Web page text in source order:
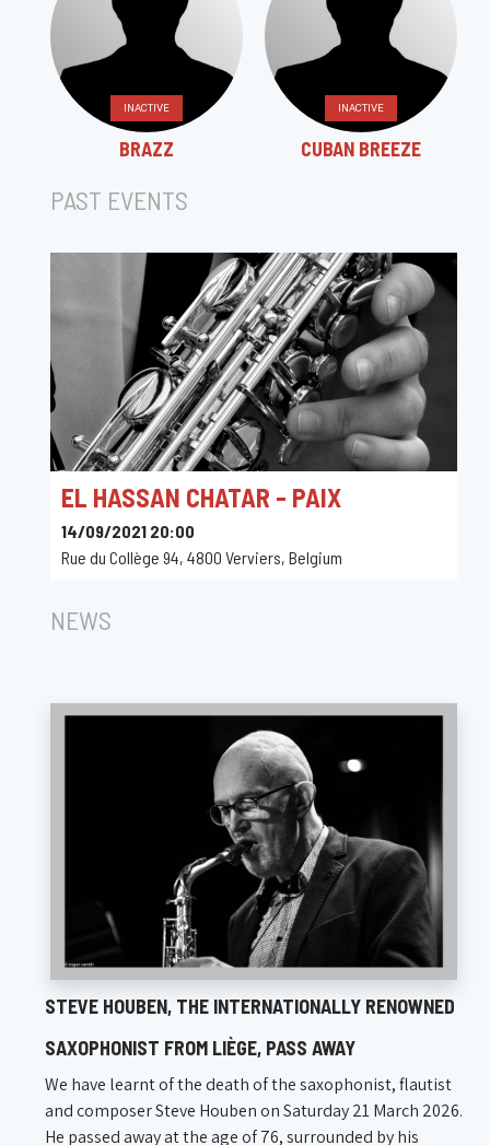
INACTIVE
BRAZZ
INACTIVE
CUBAN BREEZE
PAST EVENTS
EL HASSAN CHATAR - PAIX
14/09/2021 20:00
Rue du Collège 94, 4800 Verviers, Belgium
NEWS
STEVE HOUBEN, THE INTERNATIONALLY RENOWNED
SAXOPHONIST FROM LIÈGE, PASS AWAY
We have learnt of the death of the saxophonist, flautist
and composer Steve Houben on Saturday 21 March 2026.
He passed away at the age of 76, surrounded by his